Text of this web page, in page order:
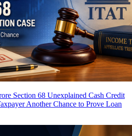
Section 68 Unexplained Cash Credit
Another Chance to Prove Loan